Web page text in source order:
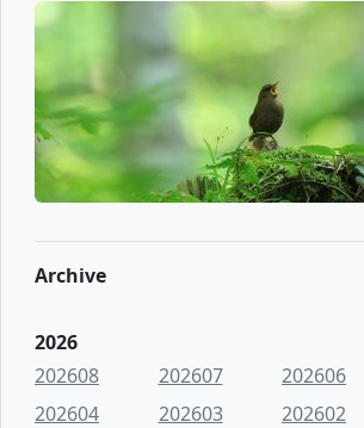
Archive
2026
202608
202607 202606
202604
202603 202602